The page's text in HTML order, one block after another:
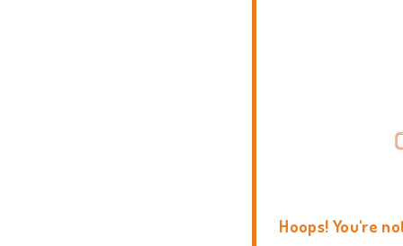
Hoops! You're